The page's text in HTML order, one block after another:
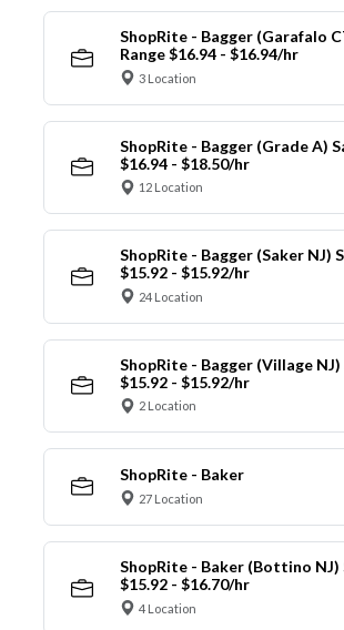
ShopRite - Bagger (Garafalo
Range $16.94 - $16.94/hr
3 Location
ShopRite - Bagger (Grade A)
$16.94 - $18.50/hr
12 Location
ShopRite - Bagger (Saker NJ)
$15.92 - $15.92/hr
24 Location
ShopRite - Bagger (Village NJ)
$15.92 - $15.92/hr
2 Location
ShopRite - Baker
27 Location
ShopRite - Baker (Bottino NJ)
$15.92 - $16.70/hr
4 Location